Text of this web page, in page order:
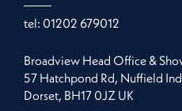
tel: 01202 679012
Broadview Head Office &
57 Hatchpond Rd, Nuffield
Dorset, BH17 0JZ UK